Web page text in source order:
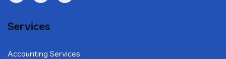
Services
Accounting Services